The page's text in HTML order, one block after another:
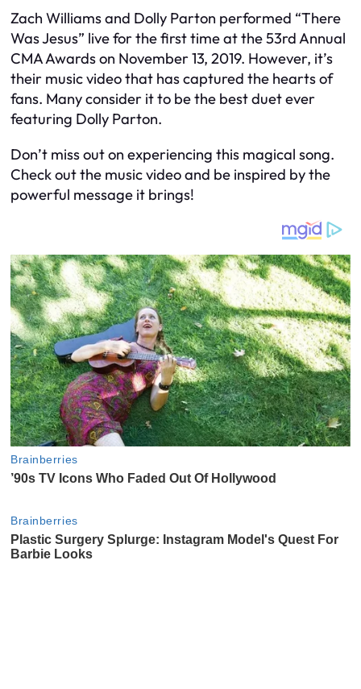
Zach Williams and Dolly Parton performed “There
Was Jesus” live for the first time at the 53rd Annual
CMA Awards on November 13, 2019. However, it’s
their music video that has captured the hearts of
fans. Many consider it to be the best duet ever
featuring Dolly Parton.
Don’t miss out on experiencing this magical song.
Check out the music video and be inspired by the
powerful message it brings!